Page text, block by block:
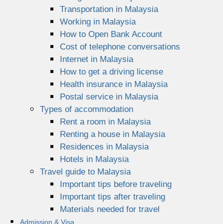
Transportation in Malaysia
Working in Malaysia
How to Open Bank Account
Cost of telephone conversations
Internet in Malaysia
How to get a driving license
Health insurance in Malaysia
Postal service in Malaysia
Types of accommodation
Rent a room in Malaysia
Renting a house in Malaysia
Residences in Malaysia
Hotels in Malaysia
Travel guide to Malaysia
Important tips before traveling
Important tips after traveling
Materials needed for travel
Admission & Visa